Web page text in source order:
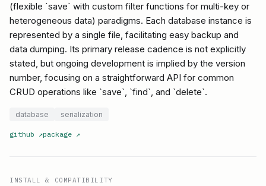
(flexible `save` with custom filter functions for multi-key or
heterogeneous data) paradigms. Each database instance is
represented by a single file, facilitating easy backup and
data dumping. Its primary release cadence is not explicitly
stated, but ongoing development is implied by the version
number, focusing on a straightforward API for common
CRUD operations like `save`, `find`, and `delete`.
database serialization
github ↗package ↗
INSTALL & COMPATIBILITY